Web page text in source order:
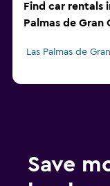
Find car rentals
Palmas de Gran
Las Palmas de
Save